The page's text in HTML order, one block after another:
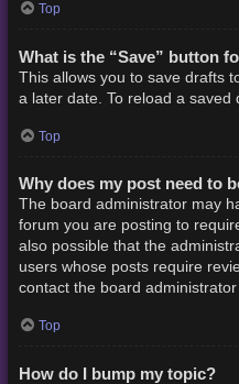
Top
What is the “Save” button
This allows you to save drafts
a later date. To reload a saved
Top
Why does my post need to
The board administrator may
forum you are posting to
also possible that the
users whose posts require
contact the board
Top
How do I bump my topic?